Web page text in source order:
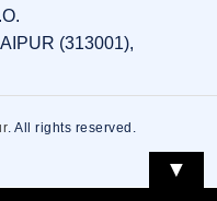
(313001),
. All rights reserved.
▼